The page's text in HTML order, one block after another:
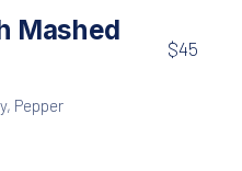
Mashed
$45
, Pepper